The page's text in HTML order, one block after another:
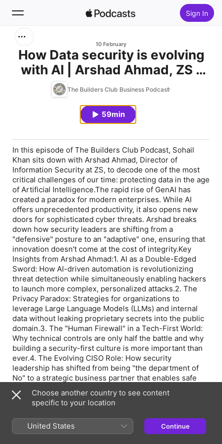
Sign In
Home
10 February
How Data security is evolving
with AI | Arshad Ahmad, ZS -
Director of Information
The Builders Club Business Podcast
59min
In this episode of The Builders Club Podcast, Sohail
Khan sits down with Arshad Ahmad, Director of
Information Security at ZS, to decode one of the most
critical challenges of our time: protecting data in the age
of Artificial Intelligence.The rapid rise of GenAI has
created a paradox for modern enterprises. While AI
offers unprecedented productivity, it also opens new
doors for sophisticated cyber threats. Arshad breaks
down how security leaders are shifting from a
"defensive" posture to an "adaptive" one, ensuring that
innovation doesn't come at the cost of integrity.Key
Insights from Arshad Ahmad:1. AI as a Double-Edged
Sword: How AI-driven automation is revolutionizing
threat detection while simultaneously enabling hackers
to launch more complex, personalized attacks.2. The
Privacy Paradox: Strategies for organizations to
leverage Large Language Models (LLMs) and internal
data without leaking proprietary secrets into the public
domain.3. The "Human Firewall" in a Tech-First World:
Why technical controls are only half the battle and why
building a security-first culture is more important than
ever.4. The Evolving CISO Role: How security
leadership has shifted from being "the department of
No" to a strategic business partner that enables safe
growth.Whether you are a cybersecurity professional, a
tech leader, or an entrepreneur navigating the digital
landscape, this conversation offers a masterclass in
staying resilient in an AI-powered world.#CyberSecurity
#AI #DataSecurity #InformationSecurity
#TheBuildersClub #CISO #TechLeadership #GenAI
Choose another country to see content
specific to your location
United States Continue